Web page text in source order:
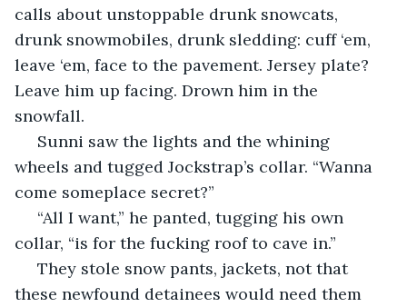
calls about unstoppable drunk snowcats,
drunk snowmobiles, drunk sledding: cuff ‘em,
leave ‘em, face to the pavement. Jersey plate?
Leave him up facing. Drown him in the
snowfall.
wheels and tugged Jockstrap’s collar. “Wanna
come someplace secret?”
collar, “is for the fucking roof to cave in.”
these newfound detainees would need them